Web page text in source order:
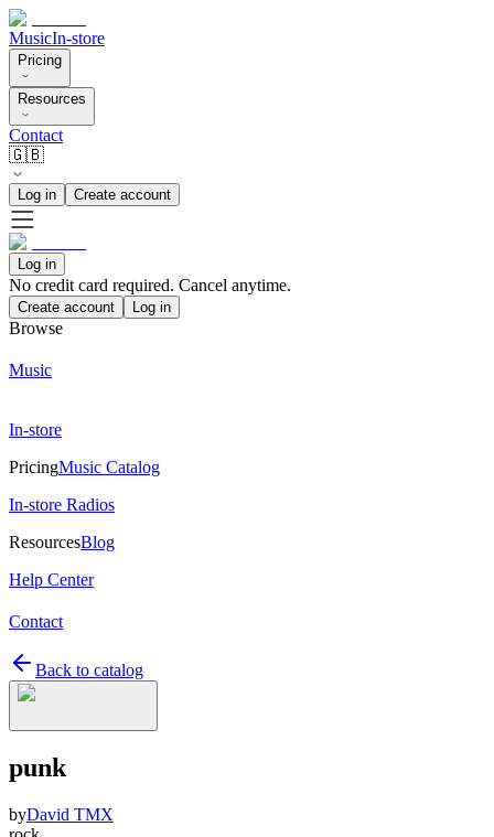
MusicIn-store
Pricing
Resources
Contact
🇬🇧
Log in Create account
Log in
No credit card required. Cancel anytime.
Create account Log in
Browse
Music
In-store
PricingMusic Catalog
In-store Radios
ResourcesBlog
Help Center
Contact
Back to catalog
punk
byDavid TMX